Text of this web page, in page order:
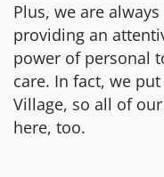
Plus, we are
providing an
power of personal
care. In fact, we
Village, so all of
here, too.